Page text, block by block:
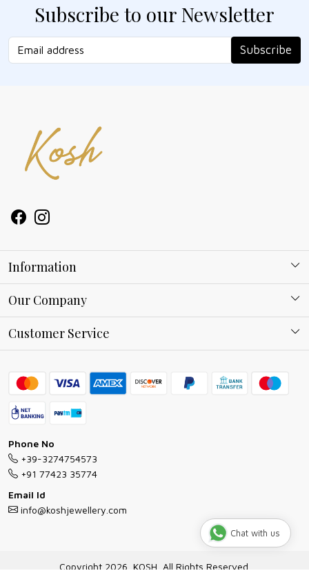
Subscribe to our Newsletter
Subscribe
Information
About Kosh
Ring Guide
Bracelet Guide
Exchange and Return Policy
Jewellery Manufacturing Process
Gioielli all'Ingrosso in Italia
Our Company
Blog
Customer Service
FAQs
Shipping Policy
Exchange Return & Refund Policy
Cancellation Policy
Track Order
Phone No
+39-3274754573
+91 77423 35774
Email Id
info@koshjewellery.com
Copyright 2026, KOSH, All Rights Reserved.
Chat with us